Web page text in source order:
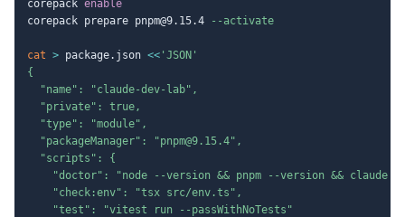
corepack enable
corepack prepare pnpm@9.15.4
--activate
cat > package.json << 'JSON'
{
  "name": "claude-dev-lab",
  "private": true,
  "type": "module",
  "packageManager": "pnpm@9.15.4",
  "scripts": {
"doctor": "node --version && pnpm --version && claude
    "check:env": "tsx src/env.ts",
    "test": "vitest run --passWithNoTests"